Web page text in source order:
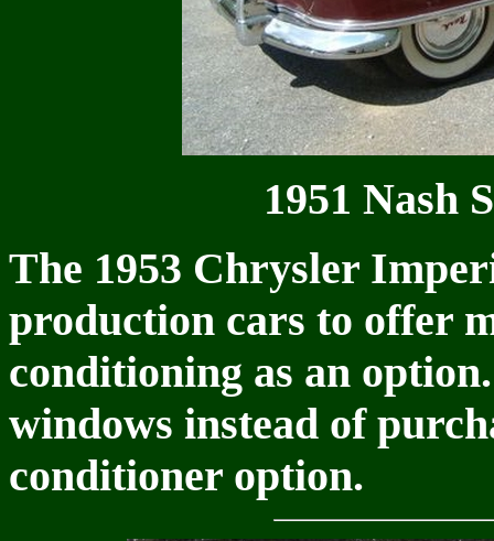
1951 Nash
The 1953 Chrysler
production cars to offer
conditioning as an
windows instead of
conditioner option.